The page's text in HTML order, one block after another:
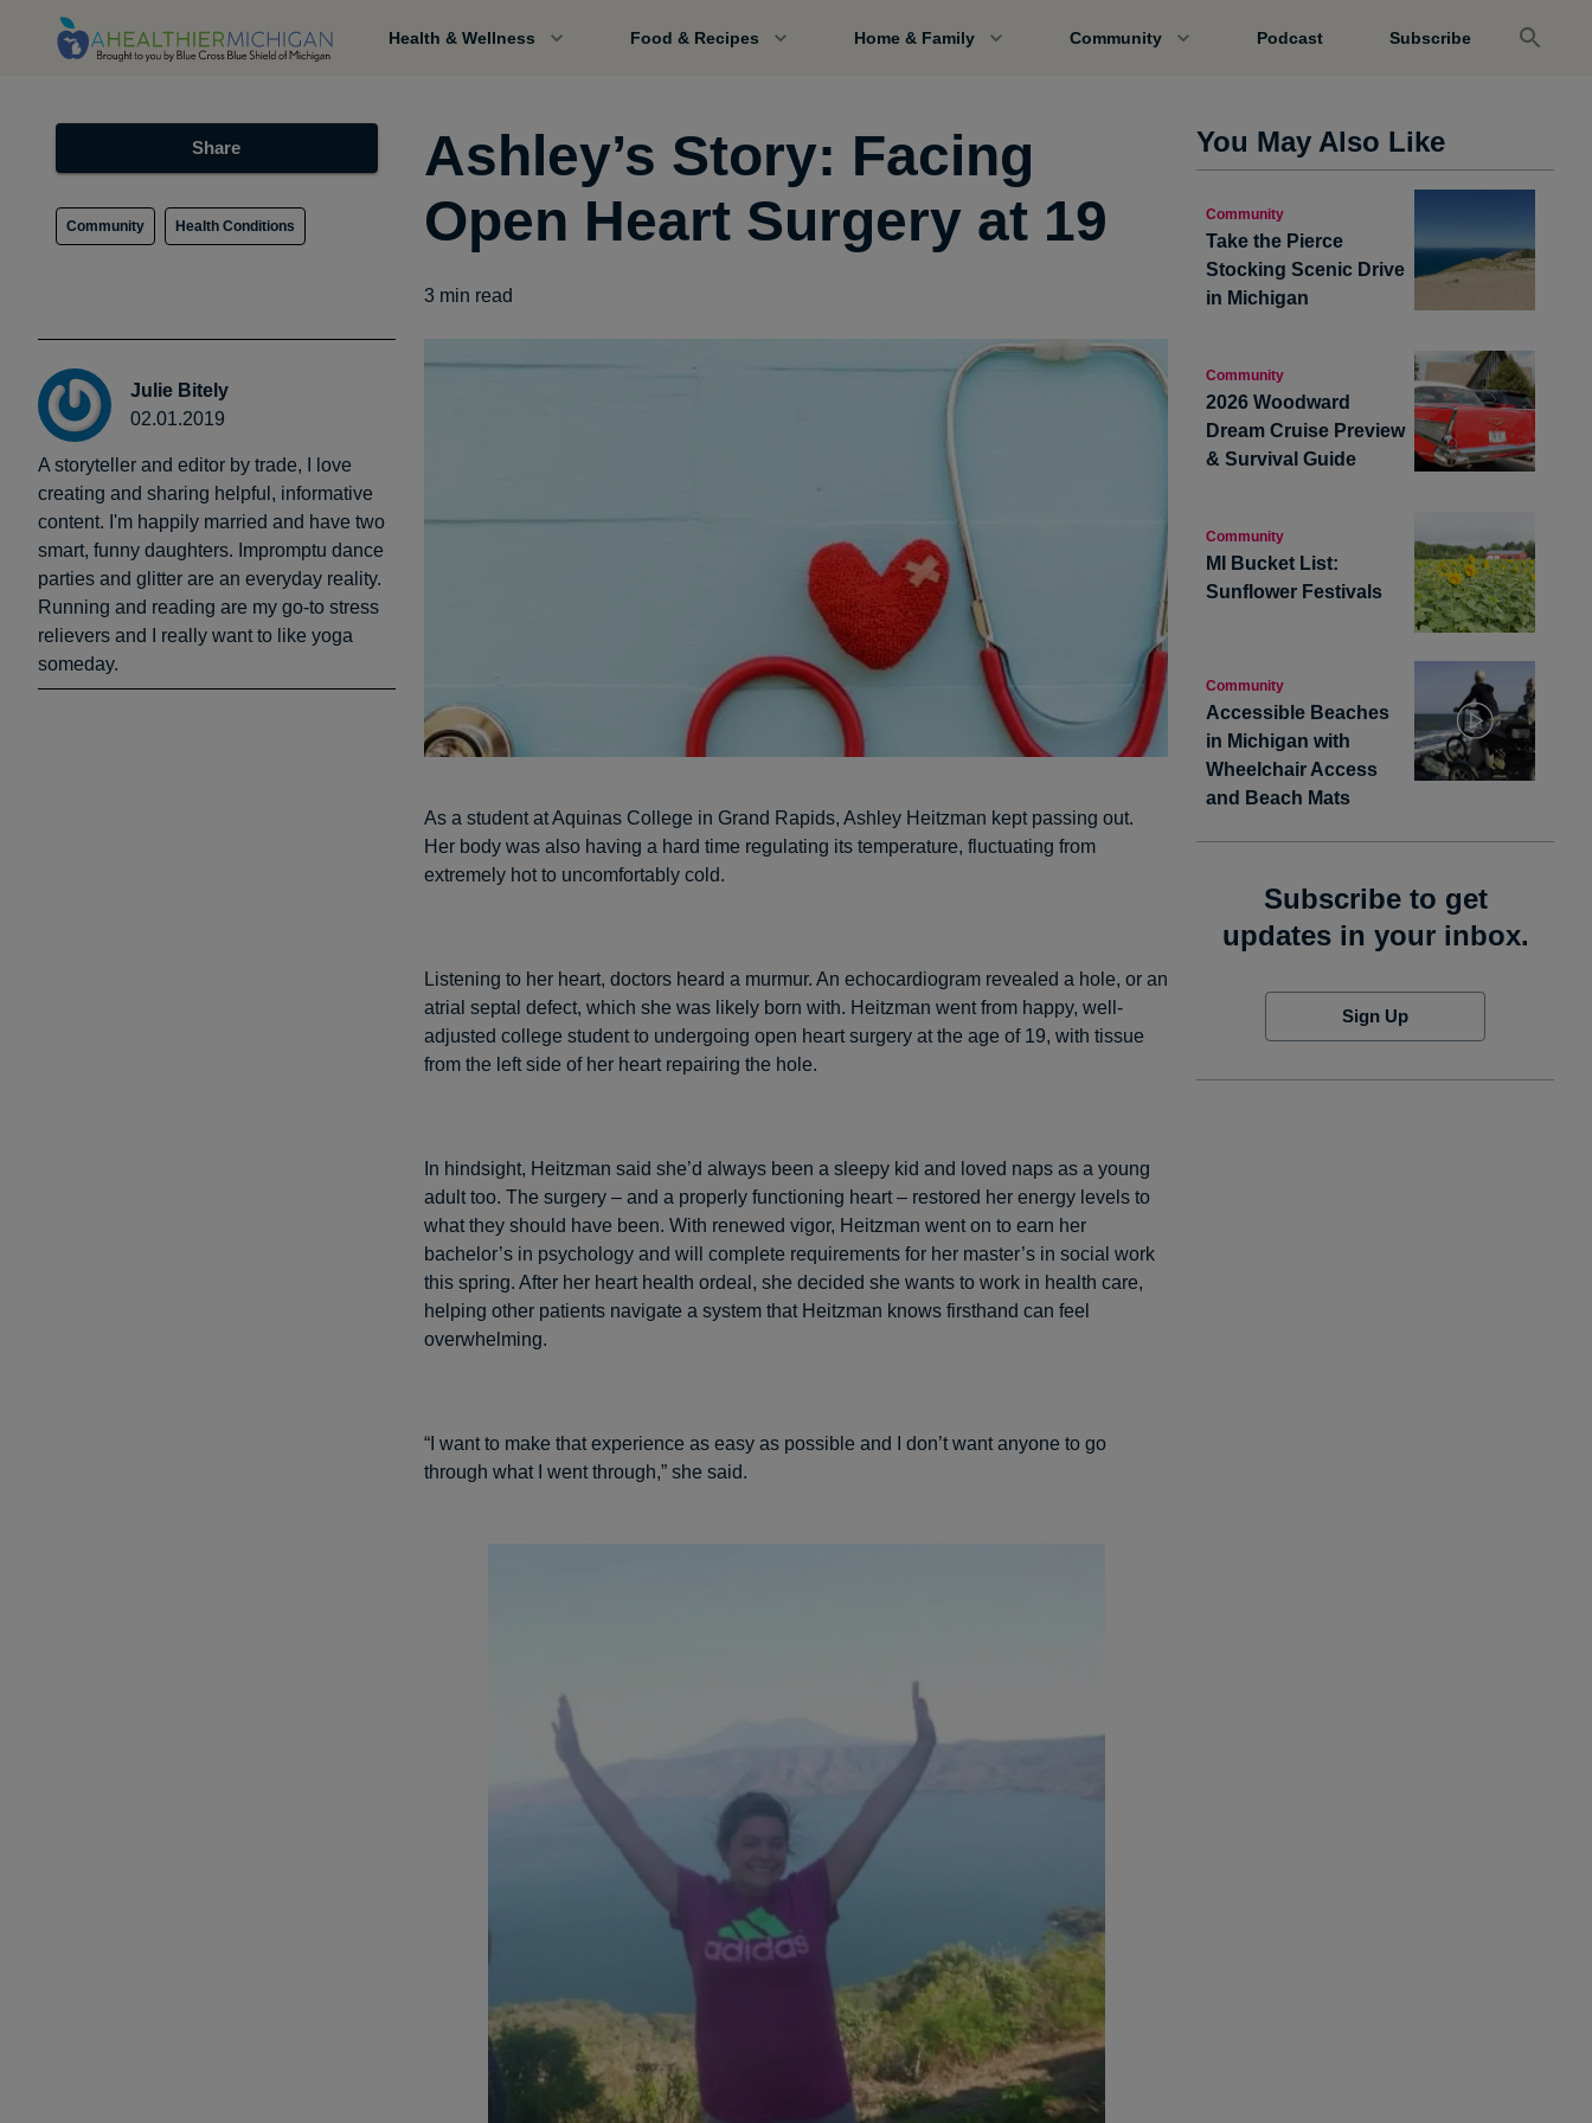
Health & Wellness Food & Recipes Home & Family Community Podcast Subscribe
Share
Community Health Conditions
Julie Bitely
02.01.2019
A storyteller and editor by trade, I love
creating and sharing helpful, informative
content. I'm happily married and have two
smart, funny daughters. Impromptu dance
parties and glitter are an everyday reality.
Running and reading are my go-to stress
relievers and I really want to like yoga
someday.
Ashley’s Story: Facing
Open Heart Surgery at 19
3 min read
As a student at Aquinas College in Grand Rapids, Ashley Heitzman kept passing out.
Her body was also having a hard time regulating its temperature, fluctuating from
extremely hot to uncomfortably cold.
Listening to her heart, doctors heard a murmur. An echocardiogram revealed a hole, or an
atrial septal defect, which she was likely born with. Heitzman went from happy, well-
adjusted college student to undergoing open heart surgery at the age of 19, with tissue
from the left side of her heart repairing the hole.
In hindsight, Heitzman said she’d always been a sleepy kid and loved naps as a young
adult too. The surgery – and a properly functioning heart – restored her energy levels to
what they should have been. With renewed vigor, Heitzman went on to earn her
bachelor’s in psychology and will complete requirements for her master’s in social work
this spring. After her heart health ordeal, she decided she wants to work in health care,
helping other patients navigate a system that Heitzman knows firsthand can feel
overwhelming.
“I want to make that experience as easy as possible and I don’t want anyone to go
through what I went through,” she said.
You May Also Like
Community
Take the Pierce
Stocking Scenic Drive
in Michigan
Community
2026 Woodward
Dream Cruise Preview
& Survival Guide
Community
MI Bucket List:
Sunflower Festivals
Community
Accessible Beaches
in Michigan with
Wheelchair Access
and Beach Mats
Subscribe to get
updates in your inbox.
Sign Up